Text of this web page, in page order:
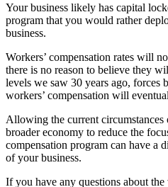
Your business likely has capital
program that you would rather
business.
Workers’ compensation rates will
there is no reason to believe they
levels we saw 30 years ago, forces
workers’ compensation will
Allowing the current circumstances
broader economy to reduce the
compensation program can have a
of your business.
If you have any questions about